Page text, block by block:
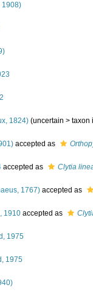
1908)
1824) (uncertain > taxon
accepted as
accepted as Clytia
1767) accepted as
1910 accepted as
1975
1975